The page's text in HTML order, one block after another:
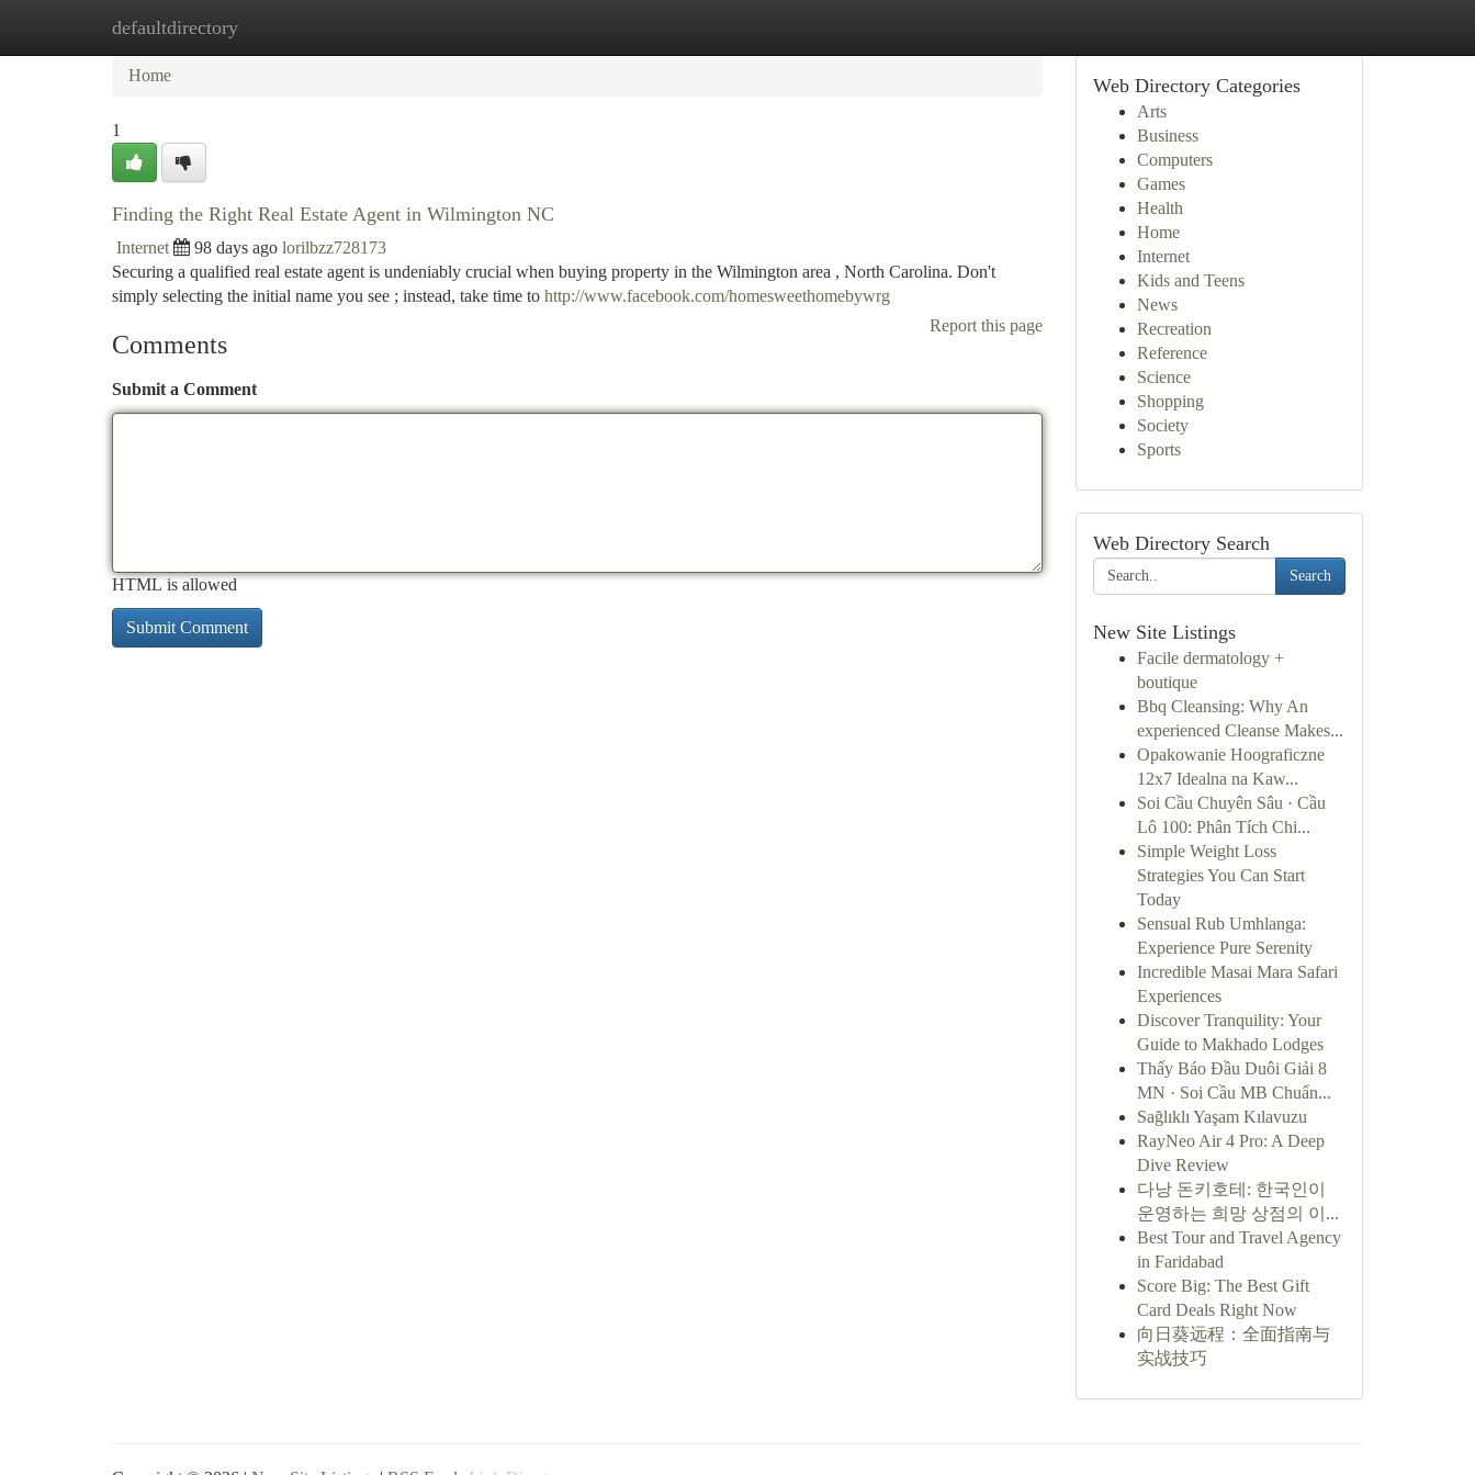
defaultdirectory
Home New Site Listings
Home
1
Finding the Right Real Estate Agent in Wilmington NC
Internet 98 days ago lorilbzz728173
Securing a qualified real estate agent is undeniably crucial when buying property in the Wilmington area , North Carolina. Don't
simply selecting the initial name you see ; instead, take time to http://www.facebook.com/homesweethomebywrg
Report this page
Comments
Submit a Comment
HTML is allowed
Web Directory Categories
Arts
Business
Computers
Games
Health
Home
Internet
Kids and Teens
News
Recreation
Reference
Science
Shopping
Society
Sports
Web Directory Search
Search
New Site Listings
Facile dermatology +
boutique
Bbq Cleansing: Why An
experienced Cleanse Makes...
Opakowanie Hoograficzne
12x7 Idealna na Kaw...
Soi Cầu Chuyên Sâu · Cầu
Lô 100: Phân Tích Chi...
Simple Weight Loss
Strategies You Can Start
Today
Sensual Rub Umhlanga:
Experience Pure Serenity
Incredible Masai Mara Safari
Experiences
Discover Tranquility: Your
Guide to Makhado Lodges
Thấy Báo Đầu Duôi Giải 8
MN · Soi Cầu MB Chuẩn...
Sağlıklı Yaşam Kılavuzu
RayNeo Air 4 Pro: A Deep
Dive Review
다낭 돈키호테: 한국인이
운영하는 희망 상점의 이...
Best Tour and Travel Agency
in Faridabad
Score Big: The Best Gift
Card Deals Right Now
向日葵远程：全面指南与
实战技巧